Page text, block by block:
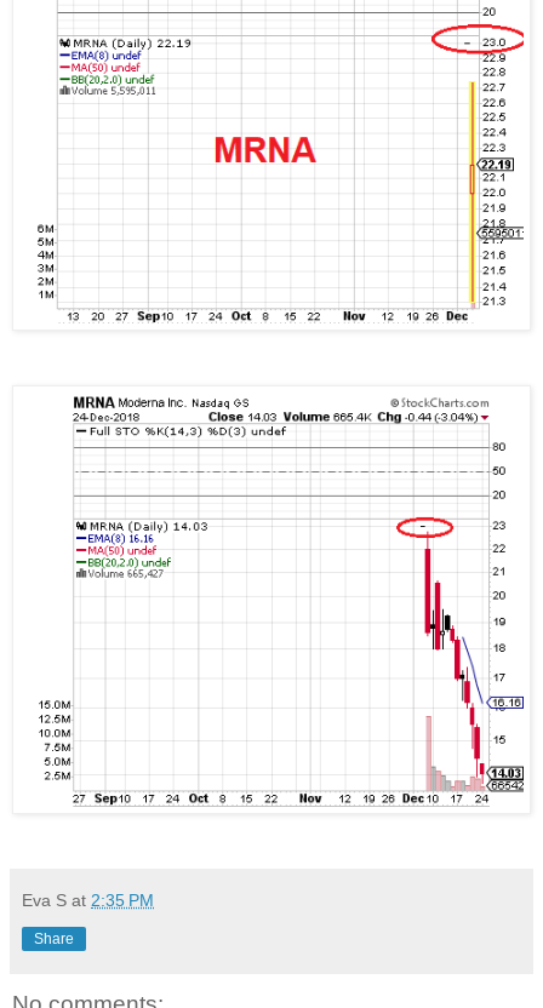
Eva S at 2:35 PM
Share